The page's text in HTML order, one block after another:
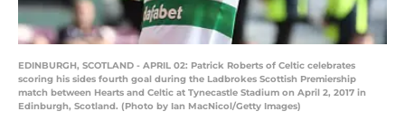
EDINBURGH, SCOTLAND - APRIL 02: Patrick Roberts of Celtic celebrates
scoring his sides fourth goal during the Ladbrokes Scottish Premiership
match between Hearts and Celtic at Tynecastle Stadium on April 2, 2017 in
Edinburgh, Scotland. (Photo by Ian MacNicol/Getty Images)